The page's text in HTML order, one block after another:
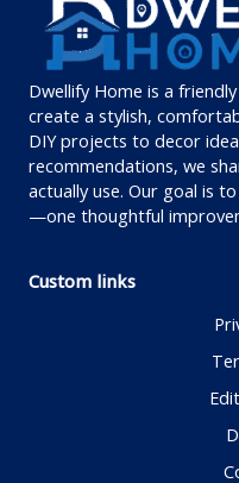
Dwellify Home is a
create a stylish,
DIY projects to decor
recommendations, we
actually use. Our goal is
—one thoughtful
Custom links